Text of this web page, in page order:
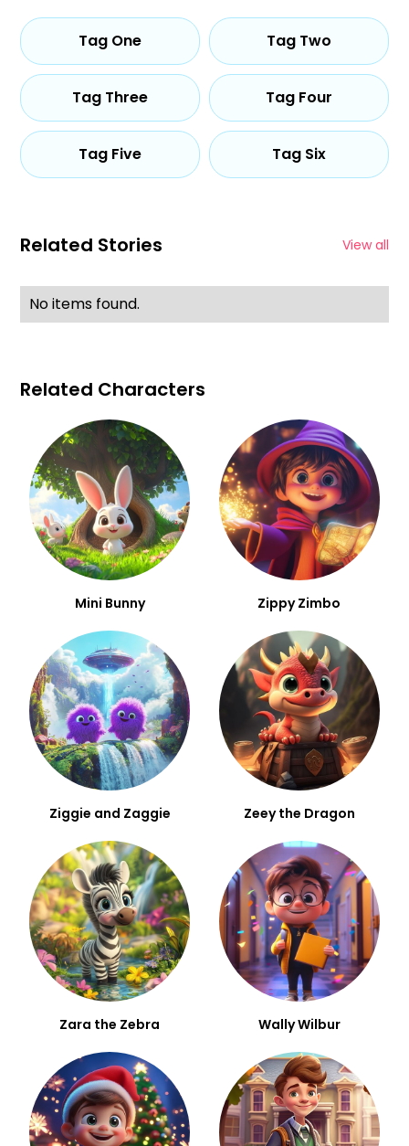
Tag One Tag Two
Tag Three Tag Four
Tag Five Tag Six
Related Stories View all
No items found.
Related Characters
Mini Bunny Zippy Zimbo
Ziggie and Zaggie Zeey the Dragon
Zara the Zebra Wally Wilbur